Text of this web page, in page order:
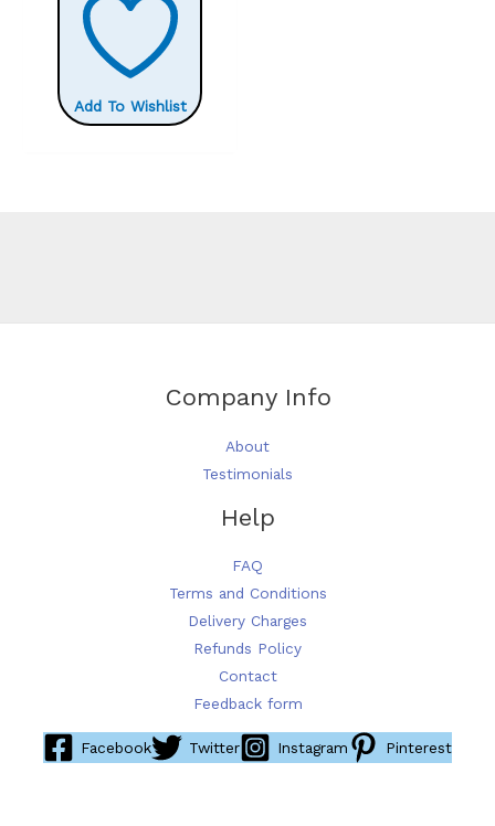
Add To Wishlist
Company Info
About
Testimonials
Help
FAQ
Terms and Conditions
Delivery Charges
Refunds Policy
Contact
Feedback form
Facebook Twitter Instagram Pinterest